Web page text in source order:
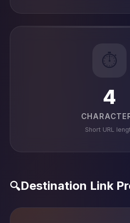
⏱️
4
Short URL
🔍Destination Link